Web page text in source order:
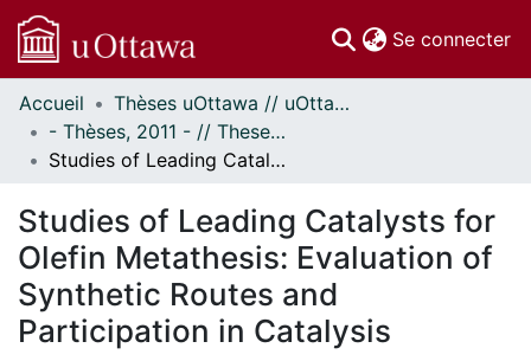
Se connecter
Communautés
et collections
Parcourir
À propos
Accueil
Thèses uOttawa // uOttawa Theses
- Thèses, 2011 - // Theses, 2011 -
Studies of Leading Catalysts for Olefin Metathesis: Evaluation of Synthetic Routes and Participation in Catalysis
Studies of Leading Catalysts for
Olefin Metathesis: Evaluation of
Synthetic Routes and
Participation in Catalysis